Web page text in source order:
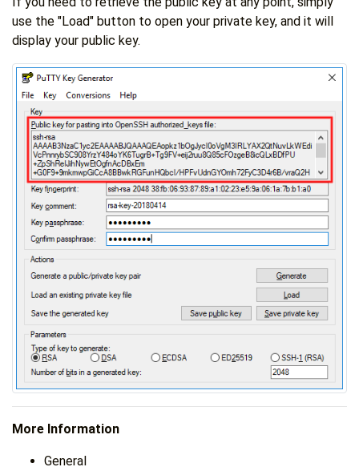
use the "Load" button to open your private key, and it will
display your public key.
More Information
General